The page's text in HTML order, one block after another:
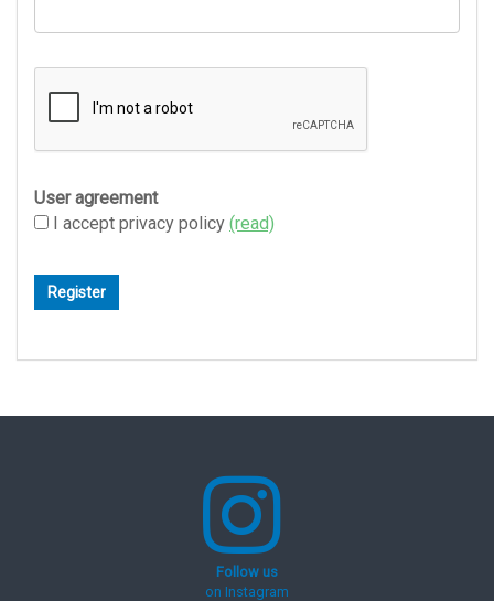
User agreement
I accept privacy policy (read)
Follow us
on Instagram